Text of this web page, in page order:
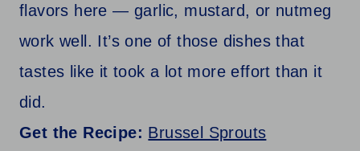
flavors here — garlic, mustard, or nutmeg
work well. It’s one of those dishes that
tastes like it took a lot more effort than it
did.
Get the Recipe: Brussel Sprouts